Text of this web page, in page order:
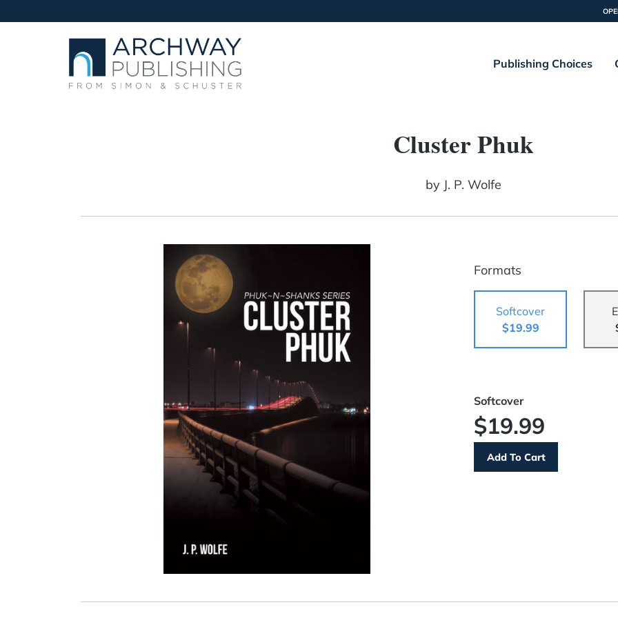
Publishing Choices
Cluster Phuk
by J. P. Wolfe
Formats
Softcover
$19.99
Softcover
$19.99